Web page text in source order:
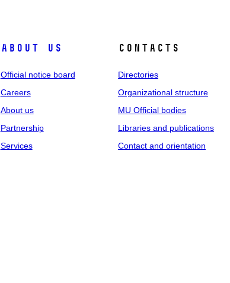
About us
Official notice board
Careers
About us
Partnership
Services
Contacts
Directories
Organizational structure
MU Official bodies
Libraries and publications
Contact and orientation